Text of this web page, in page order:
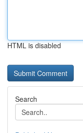
HTML is disabled
Search